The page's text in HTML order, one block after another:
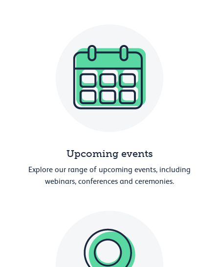
Upcoming events
Explore our range of upcoming events, including
webinars, conferences and ceremonies.